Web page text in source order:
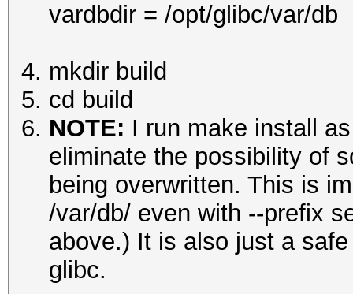
vardbdir = /opt/glibc/var/db
mkdir build
cd build
NOTE: I run make install
eliminate the possibility of
being overwritten. This is
/var/db/ even with --prefix
above.) It is also just a
glibc.